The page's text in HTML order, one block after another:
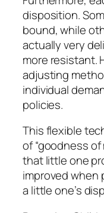
disposition.
bound, while
actually very
more resistant.
adjusting
individual
policies.
This flexible
of “goodness
that little one
improved when
a little one’s